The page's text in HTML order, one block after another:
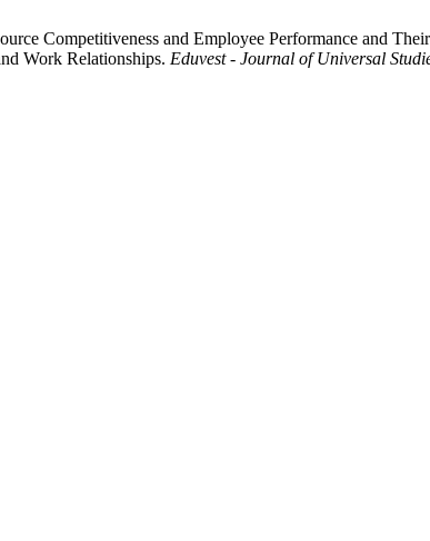
Competitiveness and Employee Performance and
Work Relationships. Eduvest - Journal of Universal